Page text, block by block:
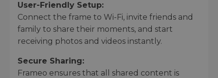
User-Friendly Setup:
Connect the frame to Wi-Fi, invite friends and
family to share their moments, and start
receiving photos and videos instantly.
Secure Sharing:
Frameo ensures that all shared content is